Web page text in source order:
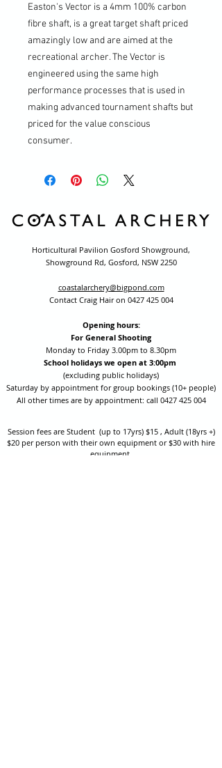
Easton's Vector is a 4mm 100% carbon
fibre shaft, is a great target shaft priced
amazingly low and are aimed at the
recreational archer. The Vector is
engineered using the same high
performance processes that is used in
making advanced tournament shafts but
priced for the value conscious
consumer.
Horticultural Pavilion Gosford Showground,
Showground Rd, Gosford, NSW 2250
coastalarchery@bigpond.com
Contact Craig Hair on 0427 425 004
Opening hours:
For General Shooting
Monday to Friday 3.00pm to 8.30pm
School holidays we open at 3:00pm
(excluding public holidays)
Saturday by appointment for group bookings (10+ people)
All other times are by appointment: call 0427 425 004
Session fees are Student (up to 17yrs) $15 , Adult (18yrs +)
$20 per person with their own equipment or $30 with hire
equipment.